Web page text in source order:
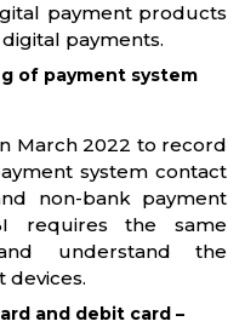
payment products
payments.
of payment system
March 2022 to record
system contact
non-bank payment
requires the same
understand the
devices.
and debit card –